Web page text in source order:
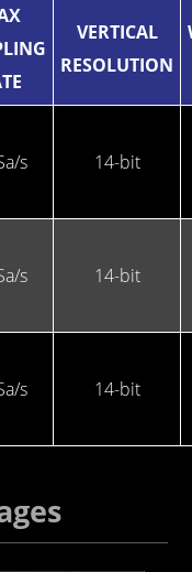
VERTICAL
RESOLUTION
s 14-bit
s 14-bit
s 14-bit